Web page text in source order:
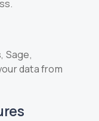
Sage,
data from